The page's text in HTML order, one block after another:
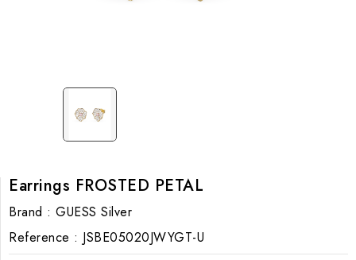
Earrings FROSTED PETAL
Brand : GUESS Silver
Reference : JSBE05020JWYGT-U